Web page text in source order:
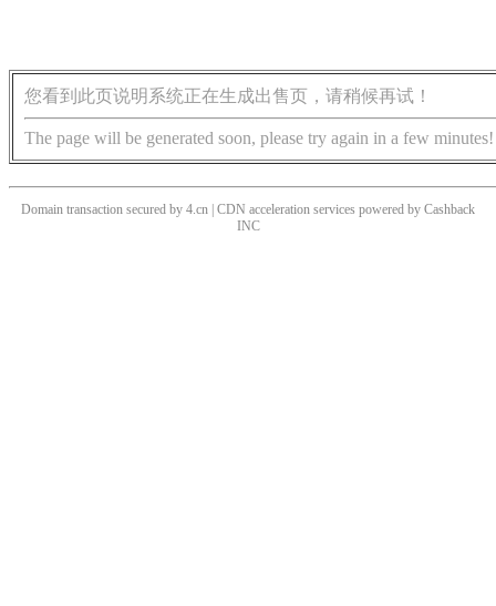
您看到此页说明系统正在生成出售页，请稍候再试！
The page will be generated soon, please try again in a few minutes!
Domain transaction secured by 4.cn | CDN acceleration services powered by Cashback
INC